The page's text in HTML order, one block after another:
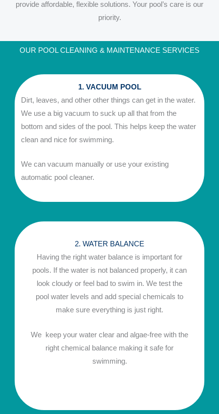
provide affordable, flexible solutions. Your pool’s care is our
priority.
OUR POOL CLEANING & MAINTENANCE SERVICES
1. VACUUM POOL
Dirt, leaves, and other other things can get in the water.
We use a big vacuum to suck up all that from the
bottom and sides of the pool. This helps keep the water
clean and nice for swimming.
We can vacuum manually or use your existing
automatic pool cleaner.
2. WATER BALANCE
Having the right water balance is important for
pools. If the water is not balanced properly, it can
look cloudy or feel bad to swim in. We test the
pool water levels and add special chemicals to
make sure everything is just right.
We keep your water clear and algae-free with the
right chemical balance making it safe for
swimming.